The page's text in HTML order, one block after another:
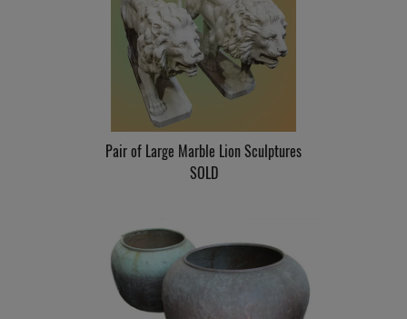
Pair of Large Marble Lion Sculptures
SOLD